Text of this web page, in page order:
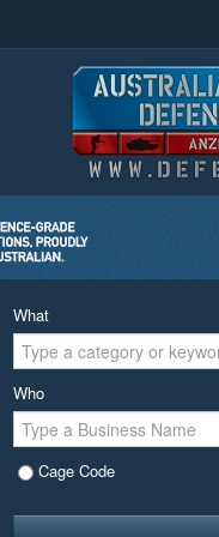
What
Who
Cage Code